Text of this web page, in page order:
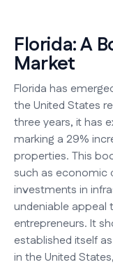
Florida: A
Market
Florida has
the United States
three years, it has
marking a 29%
properties. This
such as economic
investments in
undeniable appeal
entrepreneurs. It
established itself
in the United